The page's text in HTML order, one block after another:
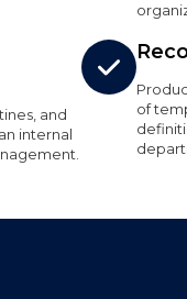
and
internal
of